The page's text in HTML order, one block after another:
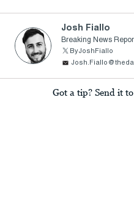
Josh Fiallo
Breaking News
ByJoshFiallo
Got a tip? Send it